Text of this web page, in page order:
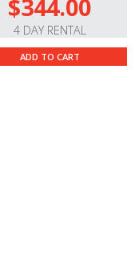
$344.00
4 DAY RENTAL
ADD TO CART